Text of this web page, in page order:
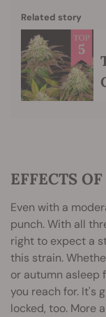
Related story
EFFECTS
Even with a
punch. With all
right to expect a
this strain.
or autumn asleep
you reach for. It's
locked, too. More